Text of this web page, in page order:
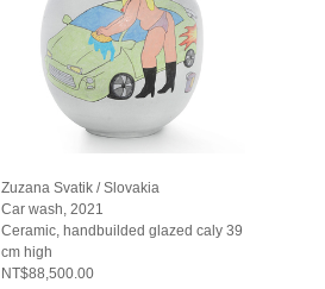
Zuzana Svatik / Slovakia
Car wash, 2021
Ceramic, handbuilded glazed caly 39
cm high
NT$88,500.00